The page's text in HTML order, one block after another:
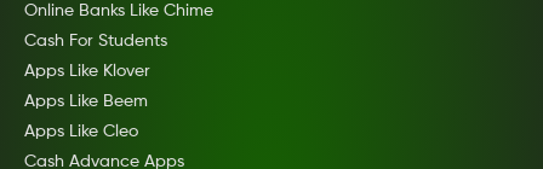
Online Banks Like Chime
Cash For Students
Apps Like Klover
Apps Like Beem
Apps Like Cleo
Cash Advance Apps